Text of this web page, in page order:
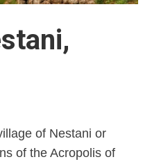
of Nestani or
of the Acropolis of